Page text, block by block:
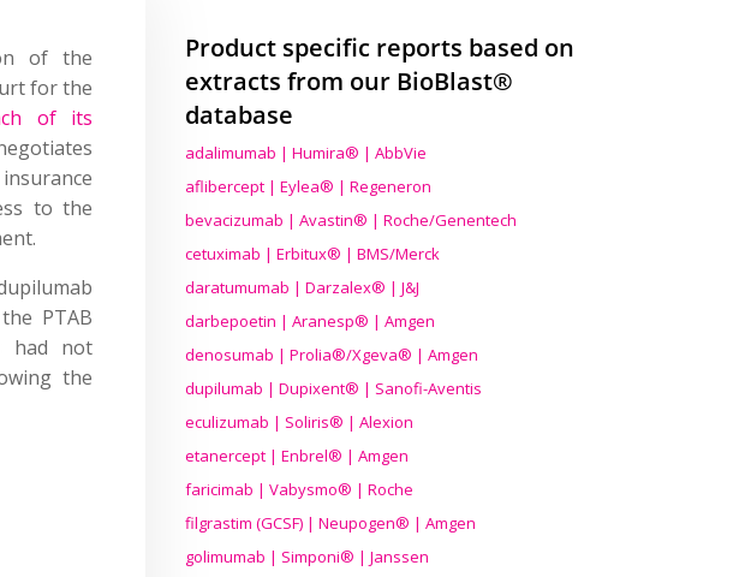
of the
for the
of its
to the
the PTAB
had not
the
Product specific reports based on
extracts from our BioBlast®
database
adalimumab | Humira® | AbbVie
aflibercept | Eylea® | Regeneron
bevacizumab | Avastin® | Roche/Genentech
cetuximab | Erbitux® | BMS/Merck
daratumumab | Darzalex® | J&J
darbepoetin | Aranesp® | Amgen
denosumab | Prolia®/Xgeva® | Amgen
dupilumab | Dupixent® | Sanofi-Aventis
eculizumab | Soliris® | Alexion
etanercept | Enbrel® | Amgen
faricimab | Vabysmo® | Roche
filgrastim (GCSF) | Neupogen® | Amgen
golimumab | Simponi® | Janssen